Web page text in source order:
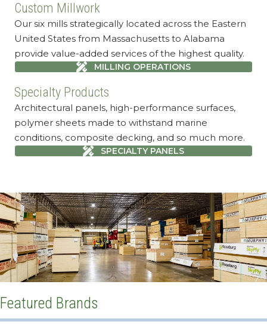
Custom Millwork
Our six mills strategically located across the Eastern
United States from Massachusetts to Alabama
provide value-added services of the highest quality.
MILLING OPERATIONS
Specialty Products
Architectural panels, high-performance surfaces,
polymer sheets made to withstand marine
conditions, composite decking, and so much more.
SPECIALTY PANELS
Featured Brands